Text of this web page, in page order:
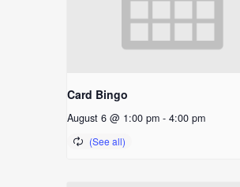
Card Bingo
August 6 @ 1:00 pm - 4:00 pm